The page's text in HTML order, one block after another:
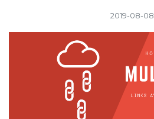
2019-08-08